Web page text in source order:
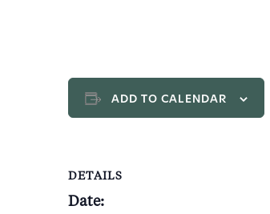
ADD TO CALENDAR
DETAILS
Date: